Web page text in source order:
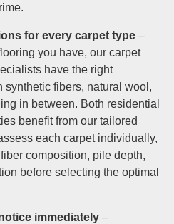
for every carpet type –
you have, our carpet
have the right
synthetic fibers, natural wool,
in between. Both residential
benefit from our tailored
each carpet individually,
composition, pile depth,
before selecting the optimal
immediately –